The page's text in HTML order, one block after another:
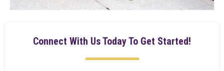
Connect With Us Today To Get Started!